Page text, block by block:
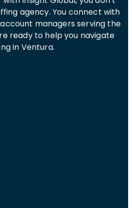
agency. You connect with
managers serving the
ready to help you navigate
in Ventura.